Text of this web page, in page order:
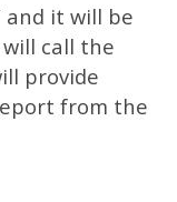
and it will be
will call the
provide
from the